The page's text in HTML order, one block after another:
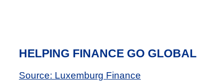
HELPING FINANCE GO GLOBAL
Source: Luxemburg Finance